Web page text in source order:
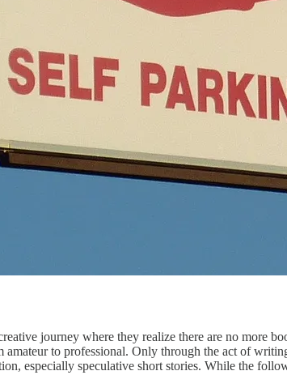
journey where they realize there are no more
to professional. Only through the act of
especially speculative short stories. While the